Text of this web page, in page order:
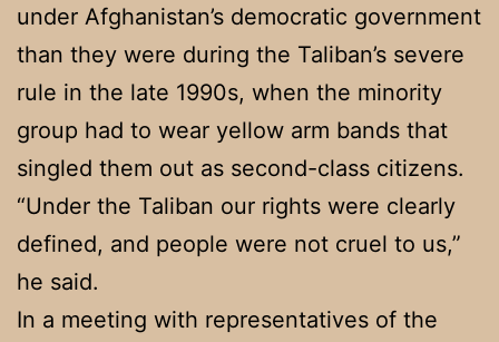
under Afghanistan’s democratic government
than they were during the Taliban’s severe
rule in the late 1990s, when the minority
group had to wear yellow arm bands that
singled them out as second-class citizens.
“Under the Taliban our rights were clearly
defined, and people were not cruel to us,”
he said.
In a meeting with representatives of the